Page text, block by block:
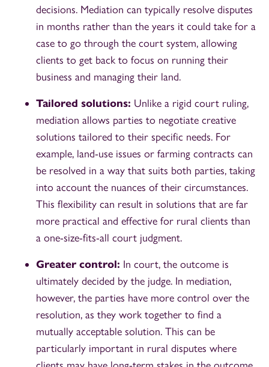
decisions. Mediation can typically resolve disputes
in months rather than the years it could take for a
case to go through the court system, allowing
clients to get back to focus on running their
business and managing their land.
Tailored solutions: Unlike a rigid court ruling,
mediation allows parties to negotiate creative
solutions tailored to their specific needs. For
example, land-use issues or farming contracts can
be resolved in a way that suits both parties, taking
into account the nuances of their circumstances.
This flexibility can result in solutions that are far
more practical and effective for rural clients than
a one-size-fits-all court judgment.
Greater control: In court, the outcome is
ultimately decided by the judge. In mediation,
however, the parties have more control over the
resolution, as they work together to find a
mutually acceptable solution. This can be
particularly important in rural disputes where